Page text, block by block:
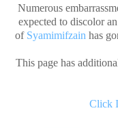
Numerous
expected to discolor
of Syamimifzain has
This page has
Click